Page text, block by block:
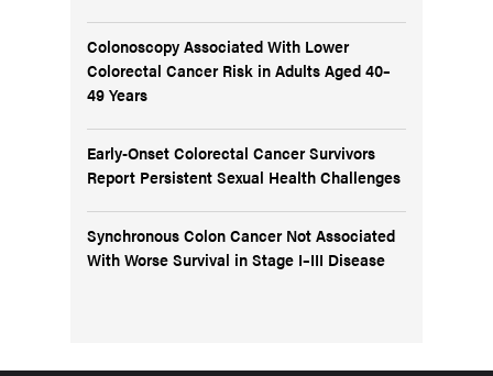
Colonoscopy Associated With Lower
Colorectal Cancer Risk in Adults Aged 40–
49 Years
Early-Onset Colorectal Cancer Survivors
Report Persistent Sexual Health Challenges
Synchronous Colon Cancer Not Associated
With Worse Survival in Stage I–III Disease